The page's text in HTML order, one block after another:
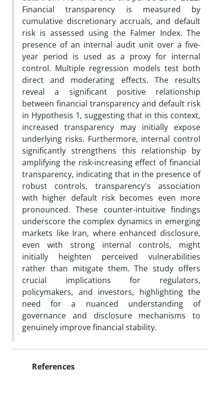
Financial transparency is measured by
cumulative discretionary accruals, and default
risk is assessed using the Falmer Index. The
presence of an internal audit unit over a five-
year period is used as a proxy for internal
control. Multiple regression models test both
direct and moderating effects. The results
reveal a significant positive relationship
between financial transparency and default risk
in Hypothesis 1, suggesting that in this context,
increased transparency may initially expose
underlying risks. Furthermore, internal control
significantly strengthens this relationship by
amplifying the risk-increasing effect of financial
transparency, indicating that in the presence of
robust controls, transparency's association
with higher default risk becomes even more
pronounced. These counter-intuitive findings
underscore the complex dynamics in emerging
markets like Iran, where enhanced disclosure,
even with strong internal controls, might
initially heighten perceived vulnerabilities
rather than mitigate them. The study offers
crucial implications for regulators,
policymakers, and investors, highlighting the
need for a nuanced understanding of
governance and disclosure mechanisms to
genuinely improve financial stability.
References